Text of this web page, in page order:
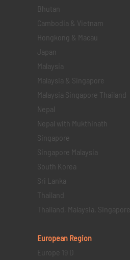
Bhutan
Cambodia & Vietnam
Hongkong & Macau
Japan
Malaysia
Malaysia & Singapore
Malaysia Singapore Thailand
Nepal
Nepal with Mukthinath
Singapore
Singapore Malaysia
South Korea
Sri Lanka
Thailand
Thailand, Malaysia, Singapore
European Region
Europe 19 D